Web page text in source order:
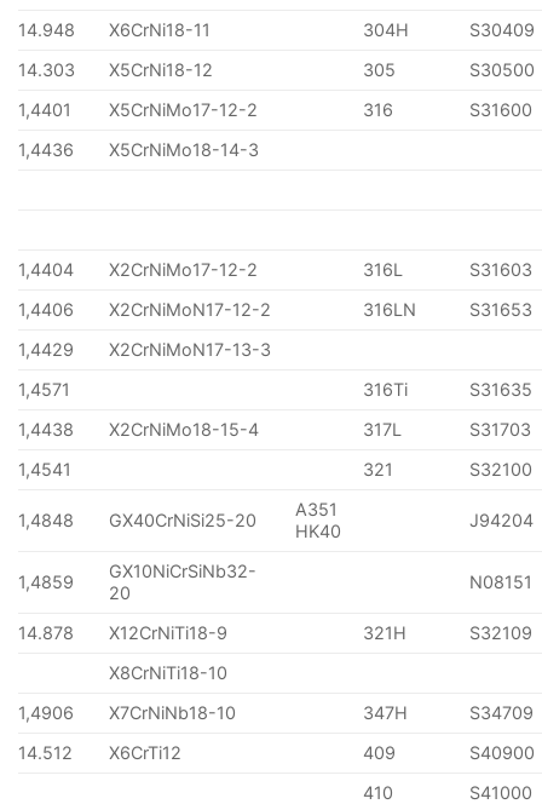
14.948 X6CrNi18-11 304H
S30409
14.303
X5CrNi18-12 305
S30500
1,4401
X5CrNiMo17-12-2 316
S31600
1,4436
X5CrNiMo18-14-3
1,4404 X2CrNiMo17-12-2 316L
S31603
1,4406
X2CrNiMoN17-12-2 316LN
S31653
1,4429
X2CrNiMoN17-13-3
1,4571
316Ti
S31635
1,4438
X2CrNiMo18-15-4 317L
S31703
1,4541
321 S32100
1,4848 GX40CrNiSi25-20
A351
HK40
J94204
1,4859
GX10NiCrSiNb32-
20
N08151
14.878 X12CrNiTi18-9 321H
S32109
X8CrNiTi18-10
1,4906
X7CrNiNb18-10 347H
S34709
14.512
X6CrTi12 409
S40900
410
S41000